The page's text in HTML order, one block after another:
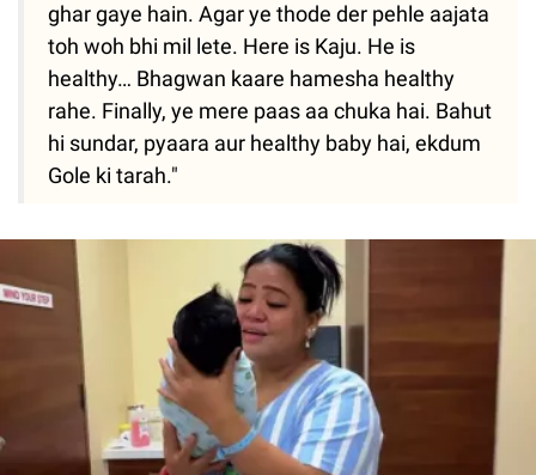
ghar gaye hain. Agar ye thode der pehle aajata
toh woh bhi mil lete. Here is Kaju. He is
healthy… Bhagwan kaare hamesha healthy
rahe. Finally, ye mere paas aa chuka hai. Bahut
hi sundar, pyaara aur healthy baby hai, ekdum
Gole ki tarah."